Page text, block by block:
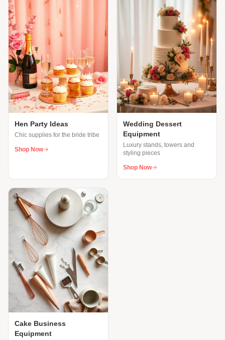
Hen Party Ideas
Chic supplies for the bride tribe
Shop Now
Wedding Dessert
Equipment
Luxury stands, towers and
styling pieces
Shop Now
Cake Business
Equipment